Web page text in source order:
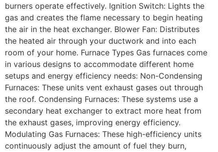
burners operate effectively. Ignition Switch: Lights the
gas and creates the flame necessary to begin heating
the air in the heat exchanger. Blower Fan: Distributes
the heated air through your ductwork and into each
room of your home. Furnace Types Gas furnaces come
in various designs to accommodate different home
setups and energy efficiency needs: Non-Condensing
Furnaces: These units vent exhaust gases out through
the roof. Condensing Furnaces: These systems use a
secondary heat exchanger to extract more heat from
the exhaust gases, improving energy efficiency.
Modulating Gas Furnaces: These high-efficiency units
continuously adjust the amount of fuel they burn,